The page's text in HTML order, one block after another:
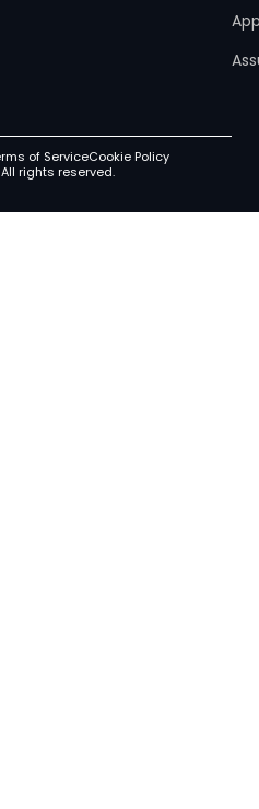
of ServiceCookie Policy
rights reserved.